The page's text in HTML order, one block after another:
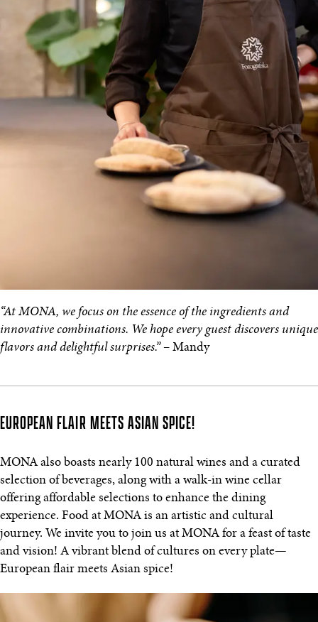
“At MONA, we focus on the essence of the ingredients and
innovative combinations. We hope every guest discovers unique
flavors and delightful surprises.”– Mandy
EUROPEAN FLAIR MEETS ASIAN SPICE!
MONA also boasts nearly 100 natural wines and a curated
selection of beverages, along with a walk-in wine cellar
offering affordable selections to enhance the dining
experience. Food at MONA is an artistic and cultural
journey. We invite you to join us at MONA for a feast of taste
and vision! A vibrant blend of cultures on every plate—
European flair meets Asian spice!